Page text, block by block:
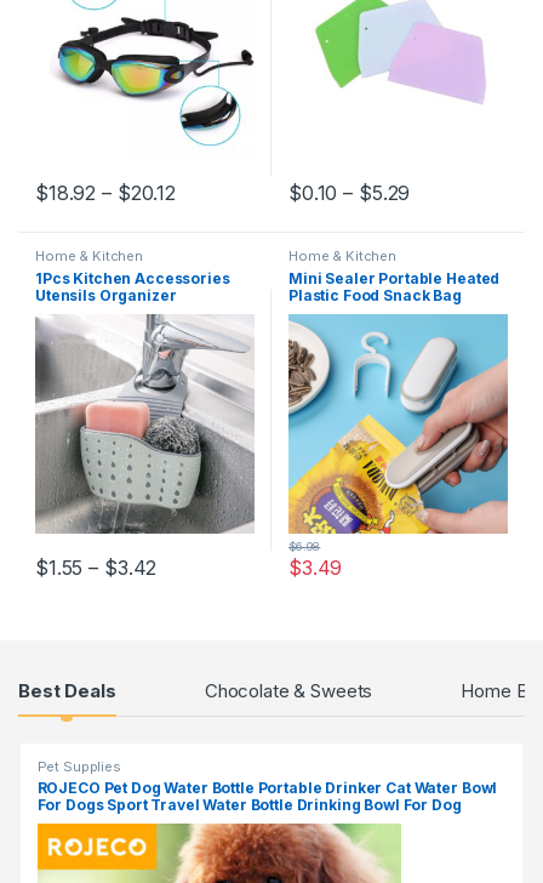
$18.92 – $20.12 $0.10 – $5.29
Home & Kitchen
1Pcs Kitchen Accessories
Utensils Organizer
Adjustable Snap Sink Soap
Sponge Holder Kitchen
Hanging Drain Basket
Kitchen Gadgets
$1.55 – $3.42
Home & Kitchen
Mini Sealer Portable Heated
Plastic Food Snack Bag
Protector Sous-Vide Home
Packaging Bag Kitchen
Storage Clip
$3.49
$6.98
Products Grid
Best Deals Chocolate & Sweets Home
Pet Supplies
ROJECO Pet Dog Water Bottle Portable Drinker Cat Water Bowl
For Dogs Sport Travel Water Bottle Drinking Bowl For Dog
Accessories